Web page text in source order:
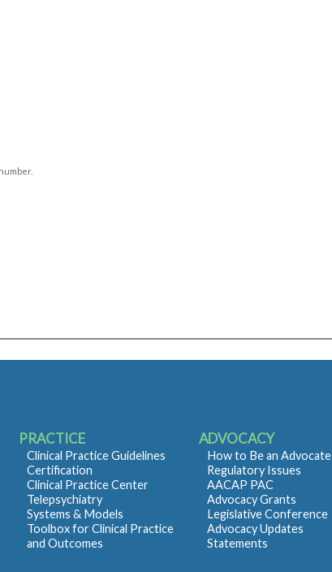
PRACTICE
Clinical Practice Guidelines
Certification
Clinical Practice Center
Telepsychiatry
Systems & Models
Toolbox for Clinical Practice
and Outcomes
ADVOCACY
How to Be an Advocate
Regulatory Issues
AACAP PAC
Advocacy Grants
Legislative Conference
Advocacy Updates
Statements